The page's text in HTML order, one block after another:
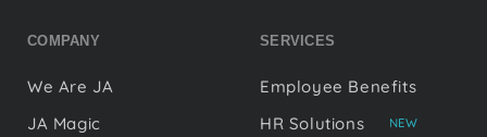
COMPANY
We Are JA
JA Magic
SERVICES
Employee Benefits
HR Solutions
NEW